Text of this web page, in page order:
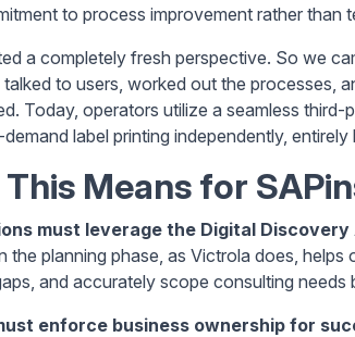
to process improvement rather than
a completely fresh perspective. So we
to users, worked out the processes,
Today, operators utilize a seamless
label printing independently,
Means for
must leverage the Digital
the planning phase, as Victrola does,
and accurately scope consulting
enforce business ownership for